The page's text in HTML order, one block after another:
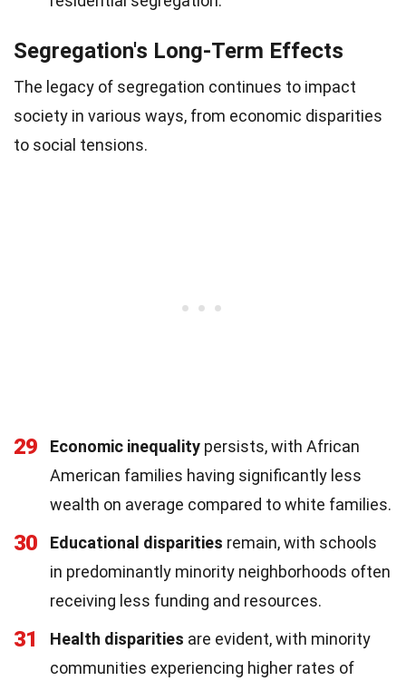
Segregation's Long-Term Effects
The legacy of segregation continues to impact
society in various ways, from economic disparities
to social tensions.
29 Economic inequality persists, with African
American families having significantly less
wealth on average compared to white families.
30 Educational disparities remain, with schools
in predominantly minority neighborhoods often
receiving less funding and resources.
31 Health disparities are evident, with minority
communities experiencing higher rates of